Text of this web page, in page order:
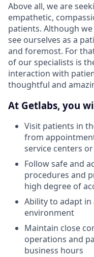
Above all, we are
empathetic,
patients. Although
see ourselves as a
and foremost. For
of our specialists is
interaction with
thoughtful and
At Getlabs, you
Visit patients in
from
service centers
Follow safe and
procedures and
high degree of
Ability to adapt
environment
Maintain close
operations and
business hours